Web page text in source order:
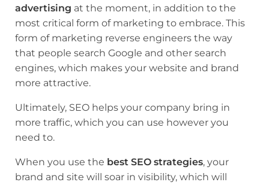
advertising at the moment, in addition to the
most critical form of marketing to embrace. This
form of marketing reverse engineers the way
that people search Google and other search
engines, which makes your website and brand
more attractive.
Ultimately, SEO helps your company bring in
more traffic, which you can use however you
need to.
When you use the best SEO strategies, your
brand and site will soar in visibility, which will